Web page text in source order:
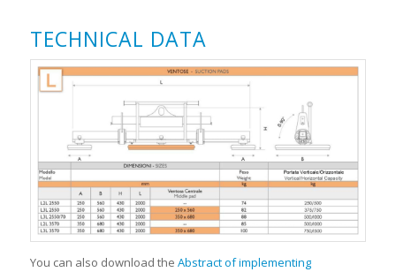
TECHNICAL DATA
You can also download the Abstract of implementing